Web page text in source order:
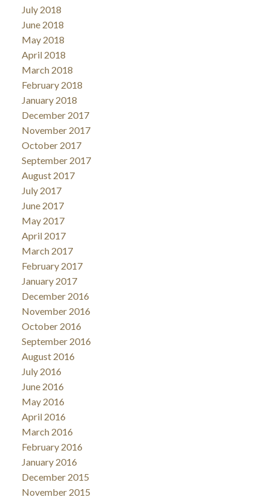
July 2018
June 2018
May 2018
April 2018
March 2018
February 2018
January 2018
December 2017
November 2017
October 2017
September 2017
August 2017
July 2017
June 2017
May 2017
April 2017
March 2017
February 2017
January 2017
December 2016
November 2016
October 2016
September 2016
August 2016
July 2016
June 2016
May 2016
April 2016
March 2016
February 2016
January 2016
December 2015
November 2015